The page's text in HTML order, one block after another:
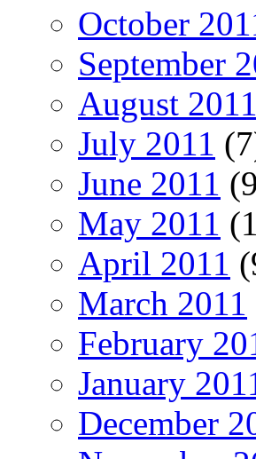
October
September
August 2011
July 2011
June 2011
May 2011
April 2011
March 2011
February
January
December